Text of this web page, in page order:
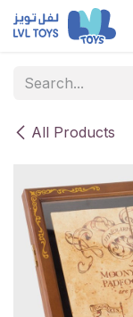
Skip to Content
All Products